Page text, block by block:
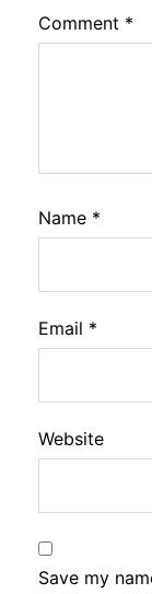
Comment *
Name *
Email *
Website
Save my